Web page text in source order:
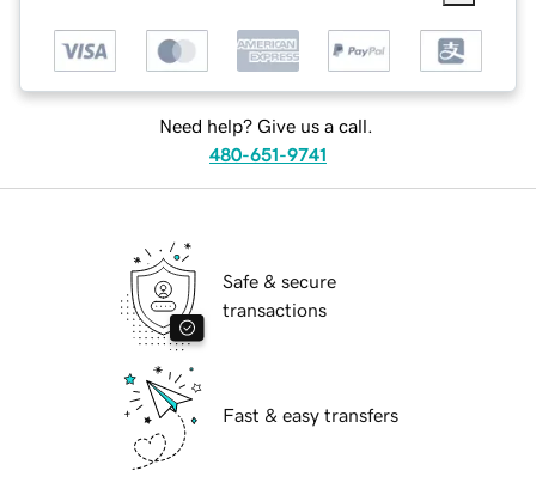
Need help? Give us a call.
480-651-9741
Safe & secure
transactions
Fast & easy transfers